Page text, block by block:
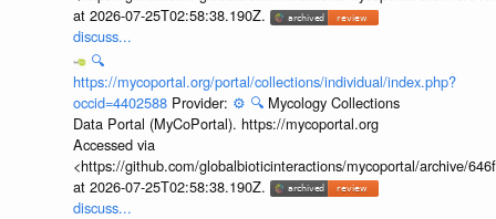
at 2026-07-25T02:58:38.190Z.
discuss...
🔍
https://mycoportal.org/portal/collections/individual/index.php?
occid=4402588 Provider: ⚙️ 🔍 Mycology Collections
Data Portal (MyCoPortal). https://mycoportal.org
Accessed via
<https://github.com/globalbioticinteractions/mycoportal/archive/
at 2026-07-25T02:58:38.190Z.
discuss...